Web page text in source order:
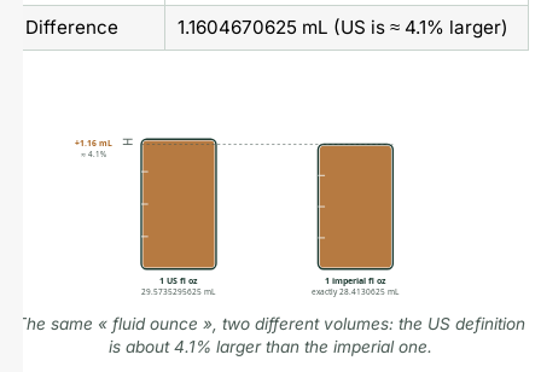
Difference
1.1604670625 mL (US is ≈ 4.1% larger)
+1.16 mL
≈ 4.1%
1 US fl oz
29.5735295625 mL
1 imperial fl oz
exactly 28.4130625 mL
The same « fluid ounce », two different volumes: the US definition
is about 4.1% larger than the imperial one.